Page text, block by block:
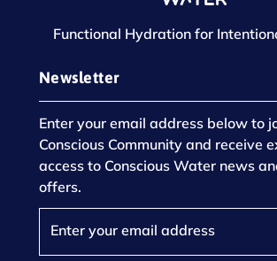
Functional Hydration for
Newsletter
Enter your email address below to
Conscious Community and receive
access to Conscious Water news
offers.